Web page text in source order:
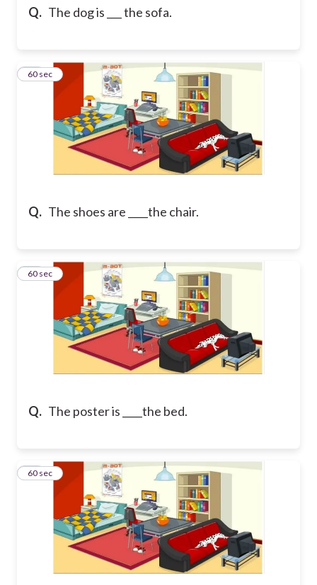
Q. The dog is ___ the sofa.
Q. The shoes are ____the chair.
41
60 sec
Q. The poster is ____the bed.
42
60 sec
43
60 sec